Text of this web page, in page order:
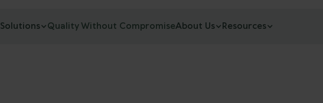
Solutions Quality Without CompromiseAbout Us Resources